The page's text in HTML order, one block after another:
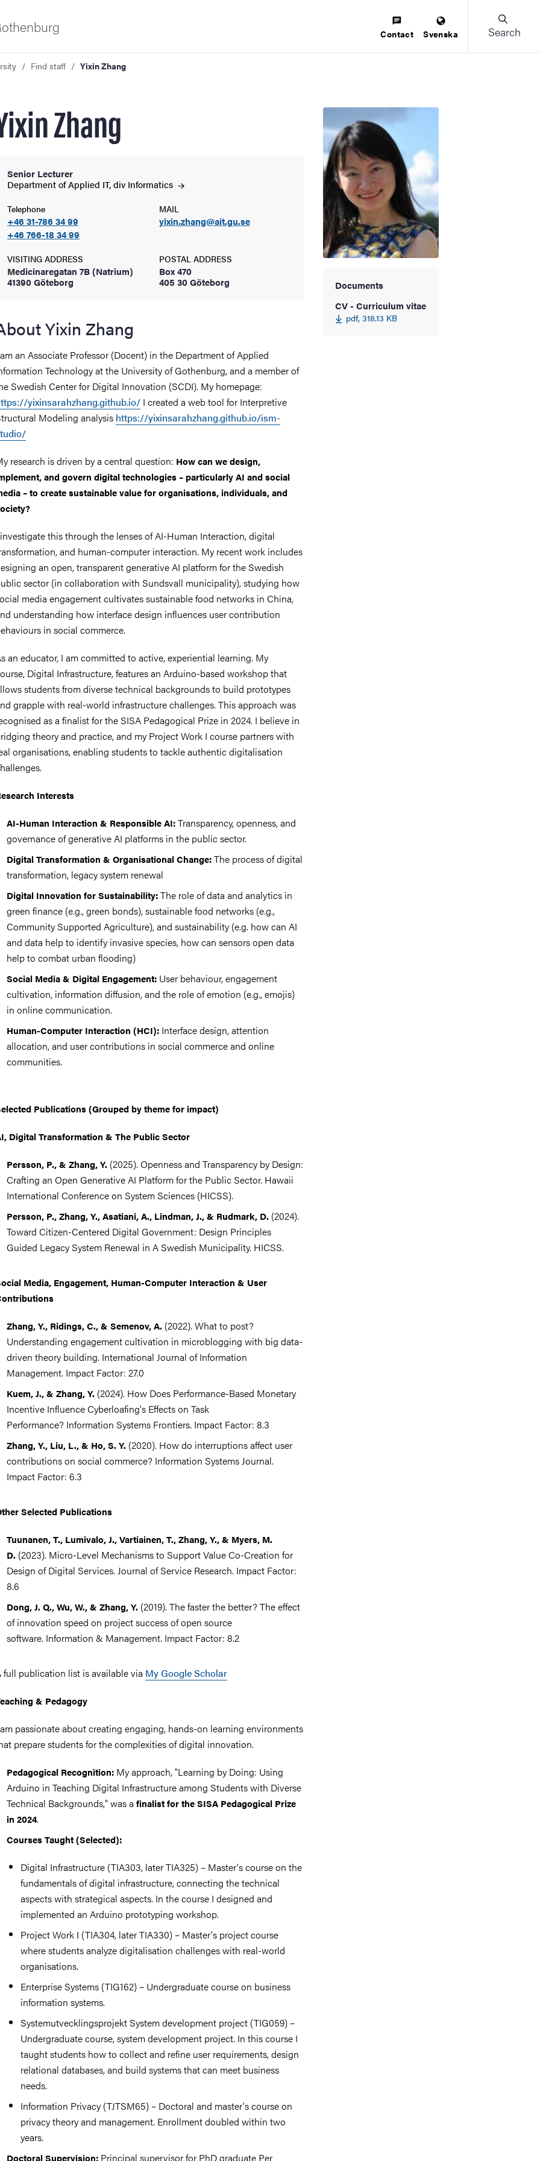
innovation
traditions
Contact Svenska Search
Find staff Yixin Zhang
Zhang
Senior Lecturer
Department of Applied IT, div Informatics
Telephone
+46 31-786 34 99
+46 766-18 34 99
MAIL
yixin.zhang@ait.gu.se
VISITING ADDRESS
Medicinaregatan 7B (Natrium)
41390 Göteborg
POSTAL ADDRESS
Box 470
405 30 Göteborg
Yixin Zhang
an Associate Professor (Docent) in the Department of Applied
Technology at the University of Gothenburg, and a member of
Swedish Center for Digital Innovation (SCDI). My homepage:
yixinsarahzhang.github.io/ I created a web tool for Interpretive
Modeling analysis https://yixinsarahzhang.github.io/ism-
research is driven by a central question: How can we design,
and govern digital technologies – particularly AI and social
– to create sustainable value for organisations, individuals, and
this through the lenses of AI-Human Interaction, digital
and human-computer interaction. My recent work includes
an open, transparent generative AI platform for the Swedish
sector (in collaboration with Sundsvall municipality), studying how
media engagement cultivates sustainable food networks in China,
understanding how interface design influences user contribution
in social commerce.
an educator, I am committed to active, experiential learning. My
Digital Infrastructure, features an Arduino-based workshop that
students from diverse technical backgrounds to build prototypes
grapple with real-world infrastructure challenges. This approach was
as a finalist for the SISA Pedagogical Prize in 2024. I believe in
theory and practice, and my Project Work I course partners with
organisations, enabling students to tackle authentic digitalisation
Interests
AI-Human Interaction & Responsible AI:Transparency, openness, and
governance of generative AI platforms in the public sector.
Digital Transformation & Organisational Change:The process of digital
transformation, legacy system renewal
Digital Innovation for Sustainability:The role of data and analytics in
green finance (e.g., green bonds), sustainable food networks (e.g.,
Community Supported Agriculture), and sustainability (e.g. how can AI
and data help to identify invasive species, how can sensors open data
help to combat urban flooding)
Social Media & Digital Engagement: User behaviour, engagement
cultivation, information diffusion, and the role of emotion (e.g., emojis)
in online communication.
Human-Computer Interaction (HCI): Interface design, attention
allocation, and user contributions in social commerce and online
communities.
Publications (Grouped by theme for impact)
Digital Transformation & The Public Sector
Persson, P., & Zhang, Y. (2025). Openness and Transparency by Design:
Crafting an Open Generative AI Platform for the Public Sector. Hawaii
International Conference on System Sciences (HICSS).
Persson, P., Zhang, Y., Asatiani, A., Lindman, J., & Rudmark, D. (2024).
Toward Citizen-Centered Digital Government: Design Principles
Guided Legacy System Renewal in A Swedish Municipality. HICSS.
Media, Engagement, Human-Computer Interaction & User
Zhang, Y., Ridings, C., & Semenov, A. (2022). What to post?
Understanding engagement cultivation in microblogging with big data-
driven theory building. International Journal of Information
Management. Impact Factor: 27.0
Kuem, J., & Zhang, Y. (2024). How Does Performance-Based Monetary
Incentive Influence Cyberloafing's Effects on Task
Performance? Information Systems Frontiers. Impact Factor: 8.3
Zhang, Y., Liu, L., & Ho, S. Y. (2020). How do interruptions affect user
contributions on social commerce? Information Systems Journal.
Impact Factor: 6.3
Selected Publications
Tuunanen, T., Lumivalo, J., Vartiainen, T., Zhang, Y., & Myers, M.
D. (2023). Micro-Level Mechanisms to Support Value Co-Creation for
Design of Digital Services. Journal of Service Research. Impact Factor:
8.6
Dong, J. Q., Wu, W., & Zhang, Y. (2019). The faster the better? The effect
of innovation speed on project success of open source
software. Information & Management. Impact Factor: 8.2
full publication list is available via My Google Scholar
& Pedagogy
passionate about creating engaging, hands-on learning environments
prepare students for the complexities of digital innovation.
Pedagogical Recognition: My approach, "Learning by Doing: Using
Arduino in Teaching Digital Infrastructure among Students with Diverse
Technical Backgrounds," was afinalist for the SISA Pedagogical Prize
in 2024.
Courses Taught (Selected):
Digital Infrastructure (TIA303, later TIA325) – Master's course on the
fundamentals of digital infrastructure, connecting the technical
aspects with strategical aspects. In the course I designed and
implemented an Arduino prototyping workshop.
Project Work I (TIA304, later TIA330) – Master's project course
where students analyze digitalisation challenges with real-world
organisations.
Enterprise Systems (TIG162) – Undergraduate course on business
information systems.
Systemutvecklingsprojekt System development project (TIG059) –
Undergraduate course, system development project. In this course I
taught students how to collect and refine user requirements, design
relational databases, and build systems that can meet business
needs.
Information Privacy (TJTSM65) – Doctoral and master's course on
privacy theory and management. Enrollment doubled within two
years.
Doctoral Supervision: Principal supervisor for PhD graduate Per
Documents
CV - Curriculum vitae
pdf, 318.13 KB